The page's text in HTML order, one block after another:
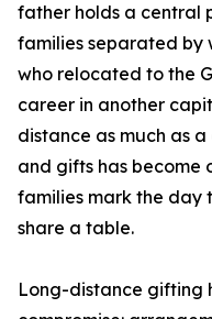
father holds a central
families separated by
who relocated to the
career in another
distance as much as
and gifts has become
families mark the day
share a table.
Long-distance gifting